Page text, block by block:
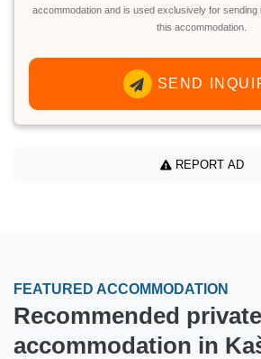
accommodation and is used exclusively for sending
this accommodation.
SEND
REPORT AD
FEATURED ACCOMMODATION
Recommended private
accommodation in